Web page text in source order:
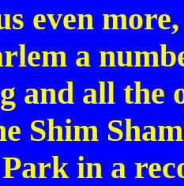
even
a
and all the
Shim
in a